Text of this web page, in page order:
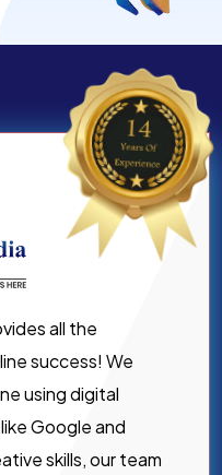
all the
success! We
using digital
Google and
skills, our team